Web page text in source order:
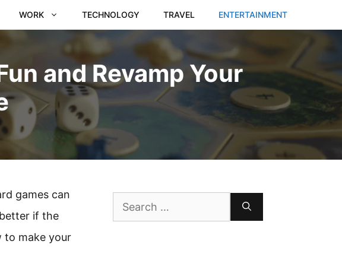
WORK TECHNOLOGY TRAVEL ENTERTAINMENT
and Revamp Your
games can
if the
to make your
Search
for: